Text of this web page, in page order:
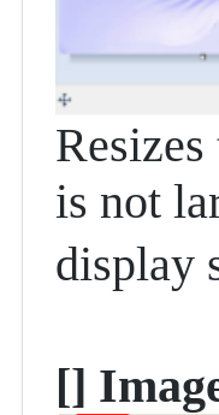
is not
display
[]